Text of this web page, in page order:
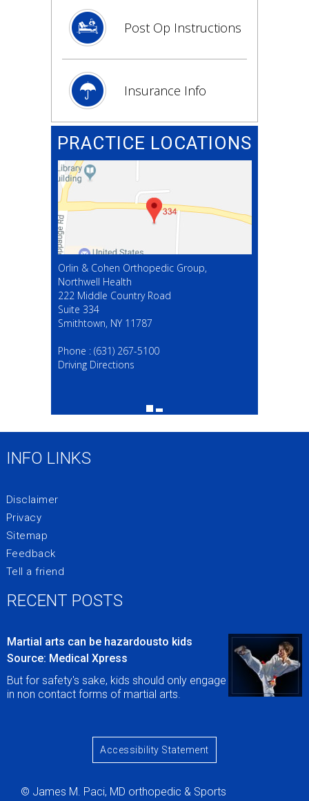
Post Op Instructions
Insurance Info
PRACTICE LOCATIONS
Orlin & Cohen Orthopedic Group,
Northwell Health
222 Middle Country Road
Suite 334
Smithtown, NY 11787
Phone : (631) 267-5100
Driving Directions
(631) 267-5100
INFO LINKS
Disclaimer
Privacy
Sitemap
Feedback
Tell a friend
Accessibility Statement
© James M. Paci, MD orthopedic & Sports
RECENT POSTS
Martial arts can be hazardousto kids
Source: Medical Xpress
But for safety's sake, kids should only engage
in non contact forms of martial arts.